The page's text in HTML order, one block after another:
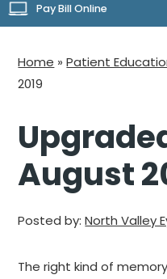
Pay Bill Online
Home »Patient
2019
August
Posted by:North Valley
The right kind of